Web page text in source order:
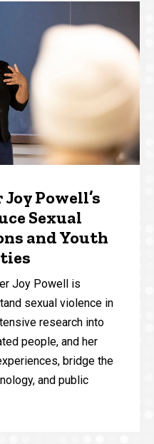
Powell’s
Sexual
and Youth
Joy Powell is
sexual violence in
research into
people, and her
bridge the
and public